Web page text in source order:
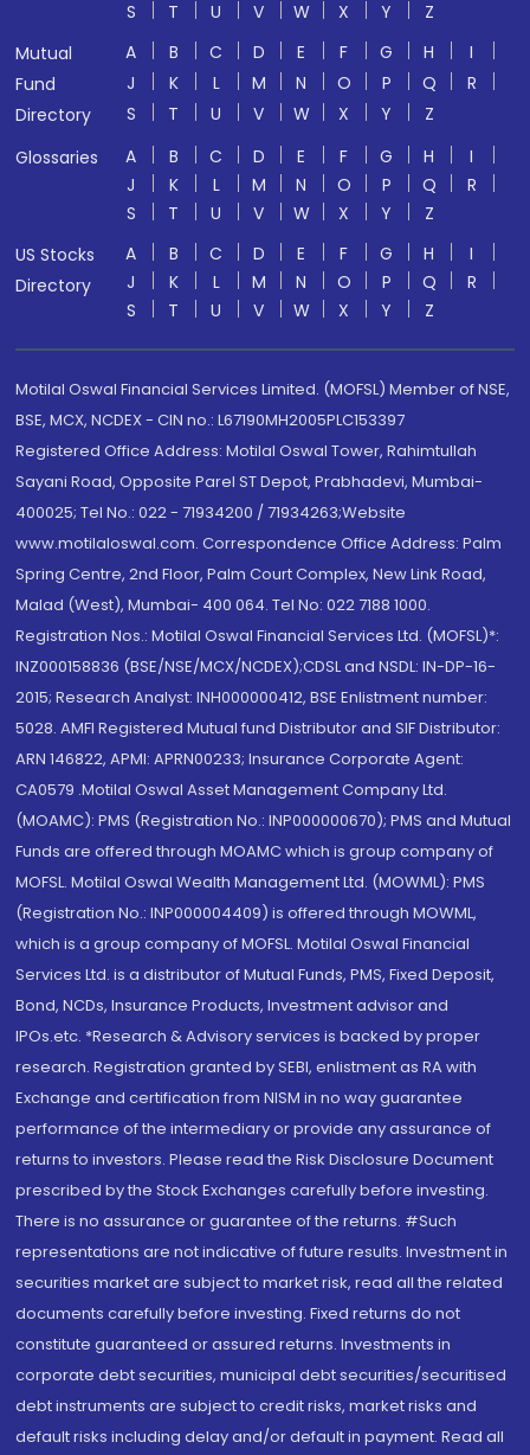
S T U V W X Y
Z
Mutual
Fund
Directory
A B C D E F G H
I
J
K L M N O P Q
R
S
T U V W X Y
Z
Glossaries
A B C D E F G H
I
J
K L M N O P Q
R
S
T U V W X Y
Z
US Stocks
Directory
A B C D E F G H
I
J
K L M N O P Q
R
S
T U V W X Y Z
Motilal Oswal Financial Services Limited. (MOFSL) Member of NSE,
BSE, MCX, NCDEX - CIN no.: L67190MH2005PLC153397
Registered Office Address: Motilal Oswal Tower, Rahimtullah
Sayani Road, Opposite Parel ST Depot, Prabhadevi, Mumbai-
400025; Tel No.: 022 - 71934200 / 71934263;Website
www.motilaloswal.com. Correspondence Office Address: Palm
Spring Centre, 2nd Floor, Palm Court Complex, New Link Road,
Malad (West), Mumbai- 400 064. Tel No: 022 7188 1000.
Registration Nos.: Motilal Oswal Financial Services Ltd. (MOFSL)*:
INZ000158836 (BSE/NSE/MCX/NCDEX);CDSL and NSDL: IN-DP-16-
2015; Research Analyst: INH000000412, BSE Enlistment number:
5028. AMFI Registered Mutual fund Distributor and SIF Distributor:
ARN 146822, APMI: APRN00233; Insurance Corporate Agent:
CA0579 .Motilal Oswal Asset Management Company Ltd.
(MOAMC): PMS (Registration No.: INP000000670); PMS and Mutual
Funds are offered through MOAMC which is group company of
MOFSL. Motilal Oswal Wealth Management Ltd. (MOWML): PMS
(Registration No.: INP000004409) is offered through MOWML,
which is a group company of MOFSL. Motilal Oswal Financial
Services Ltd. is a distributor of Mutual Funds, PMS, Fixed Deposit,
Bond, NCDs, Insurance Products, Investment advisor and
IPOs.etc. *Research & Advisory services is backed by proper
research. Registration granted by SEBI, enlistment as RA with
Exchange and certification from NISM in no way guarantee
performance of the intermediary or provide any assurance of
returns to investors. Please read the Risk Disclosure Document
prescribed by the Stock Exchanges carefully before investing.
There is no assurance or guarantee of the returns. #Such
representations are not indicative of future results. Investment in
securities market are subject to market risk, read all the related
documents carefully before investing. Fixed returns do not
constitute guaranteed or assured returns. Investments in
corporate debt securities, municipal debt securities/securitised
debt instruments are subject to credit risks, market risks and
default risks including delay and/or default in payment. Read all